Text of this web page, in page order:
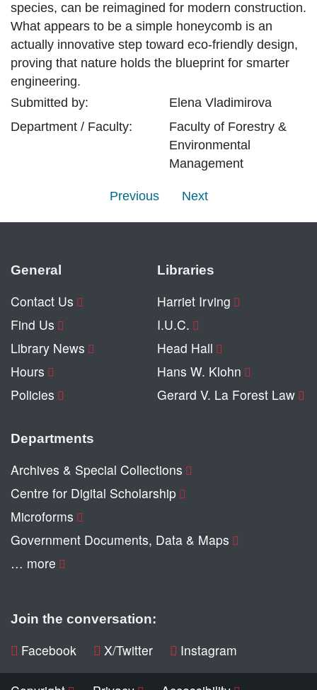
species, can be reimagined for modern construction.
What appears to be a simple honeycomb is an
actually innovative step toward eco-friendly design,
proving that nature holds the blueprint for smarter
engineering.
Submitted by:
Elena Vladimirova
Department / Faculty:
Faculty of Forestry &
Environmental
Management
Previous Next
General
Contact Us
Find Us
Library News
Hours
Policies
Libraries
Harriet Irving
I.U.C.
Head Hall
Hans W. Klohn
Gerard V. La Forest Law
Departments
Archives & Special Collections
Centre for Digital Scholarship
Microforms
Government Documents, Data & Maps
… more
Join the conversation:
Facebook X/Twitter Instagram